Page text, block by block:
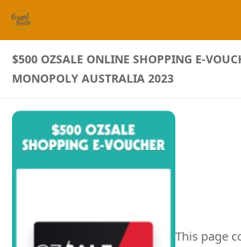
Skip to content
$500 OZSALE ONLINE SHOPPING E-
MONOPOLY AUSTRALIA 2023
This page